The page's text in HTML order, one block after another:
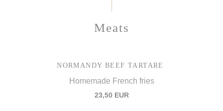
Meats
NORMANDY BEEF TARTARE
Homemade French fries
23,50 EUR